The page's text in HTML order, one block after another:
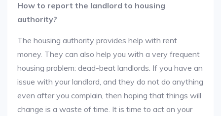
How to report the landlord to housing
authority?
The housing authority provides help with rent
money. They can also help you with a very frequent
housing problem: dead-beat landlords. If you have an
issue with your landlord, and they do not do anything
even after you complain, then hoping that things will
change is a waste of time. It is time to act on your